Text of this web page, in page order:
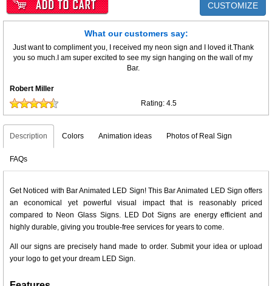
CUSTOMIZE
What our customers say:
Just want to compliment you, I received my neon sign and I loved it.Thank
you so much.I am super excited to see my sign hanging on the wall of my
Bar.
Robert Miller
Rating: 4.5
Description Colors Animation ideas Photos of Real Sign
FAQs
Get Noticed with Bar Animated LED Sign! This Bar Animated LED Sign offers
an economical yet powerful visual impact that is reasonably priced
compared to Neon Glass Signs. LED Dot Signs are energy efficient and
highly durable, giving you trouble-free services for years to come.
All our signs are precisely hand made to order. Submit your idea or upload
your logo to get your dream LED Sign.